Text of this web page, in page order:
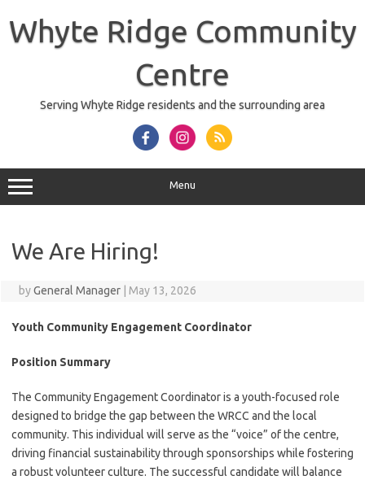
content
Whyte Ridge Community
Centre
Serving Whyte Ridge residents and the surrounding area
Menu
We Are Hiring!
byGeneral Manager May 13, 2026
Youth Community Engagement Coordinator
Position Summary
The Community Engagement Coordinator is a youth-focused role
designed to bridge the gap between the WRCC and the local
community. This individual will serve as the “voice” of the centre,
driving financial sustainability through sponsorships while fostering
a robust volunteer culture. The successful candidate will balance